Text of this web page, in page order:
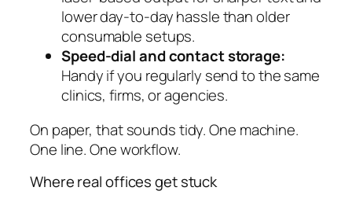
lower day-to-day hassle than older
consumable setups.
Speed-dial and contact storage:
Handy if you regularly send to the same
clinics, firms, or agencies.
On paper, that sounds tidy. One machine.
One line. One workflow.
Where real offices get stuck